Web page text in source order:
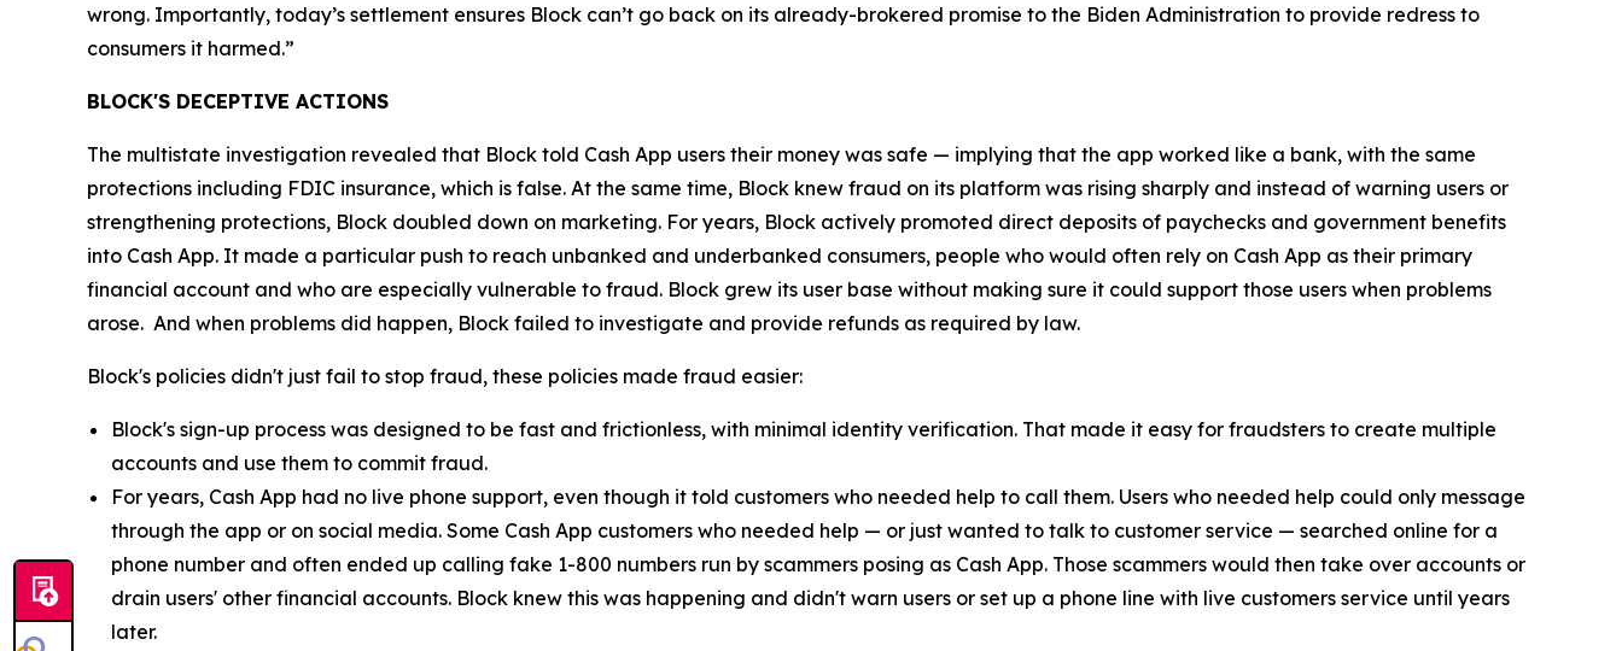
wrong. Importantly, today’s settlement ensures Block can’t go back on its already-brokered promise to the Biden Administration to provide redress to
consumers it harmed.”
BLOCK'S DECEPTIVE ACTIONS
The multistate investigation revealed that Block told Cash App users their money was safe — implying that the app worked like a bank, with the same
protections including FDIC insurance, which is false. At the same time, Block knew fraud on its platform was rising sharply and instead of warning users or
strengthening protections, Block doubled down on marketing. For years, Block actively promoted direct deposits of paychecks and government benefits
into Cash App. It made a particular push to reach unbanked and underbanked consumers, people who would often rely on Cash App as their primary
financial account and who are especially vulnerable to fraud. Block grew its user base without making sure it could support those users when problems
arose. And when problems did happen, Block failed to investigate and provide refunds as required by law.
Block's policies didn't just fail to stop fraud, these policies made fraud easier:
Block's sign-up process was designed to be fast and frictionless, with minimal identity verification. That made it easy for fraudsters to create multiple
accounts and use them to commit fraud.
For years, Cash App had no live phone support, even though it told customers who needed help to call them. Users who needed help could only message
through the app or on social media. Some Cash App customers who needed help — or just wanted to talk to customer service — searched online for a
phone number and often ended up calling fake 1-800 numbers run by scammers posing as Cash App. Those scammers would then take over accounts or
drain users' other financial accounts. Block knew this was happening and didn't warn users or set up a phone line with live customers service until years
later.